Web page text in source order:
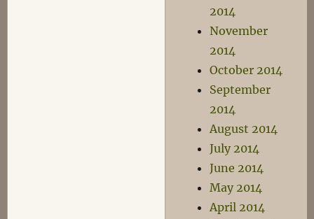
2014
November
2014
October 2014
September
2014
August 2014
July 2014
June 2014
May 2014
April 2014